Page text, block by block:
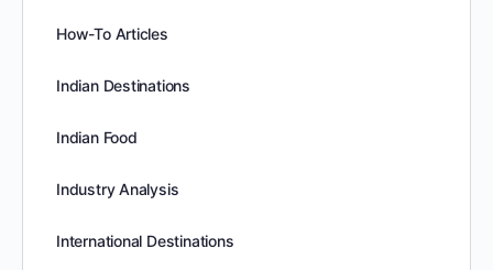
How-To Articles
Indian Destinations
Indian Food
Industry Analysis
International Destinations